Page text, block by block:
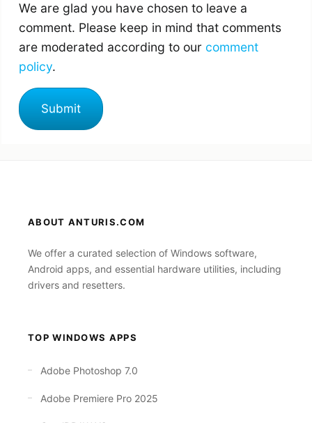
We are glad you have chosen to leave a
comment. Please keep in mind that comments
are moderated according to our comment
policy.
ABOUT ANTURIS.COM
We offer a curated selection of Windows software,
Android apps, and essential hardware utilities, including
drivers and resetters.
TOP WINDOWS APPS
Adobe Photoshop 7.0
Adobe Premiere Pro 2025